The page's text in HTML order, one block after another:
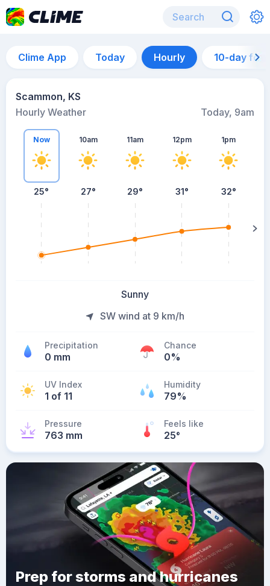
Clime App Today Hourly 10-day
Scammon, KS
Hourly Weather
Today, 9am
Now
25°
10am
27°
11am
29°
12pm
31°
1pm
32°
Sunny
SW wind at 9 km/h
Precipitation
0 mm
Chance
0%
UV Index
1 of 11
Humidity
79%
Pressure
763 mm
Feels like
25°
Prep for storms and hurricanes